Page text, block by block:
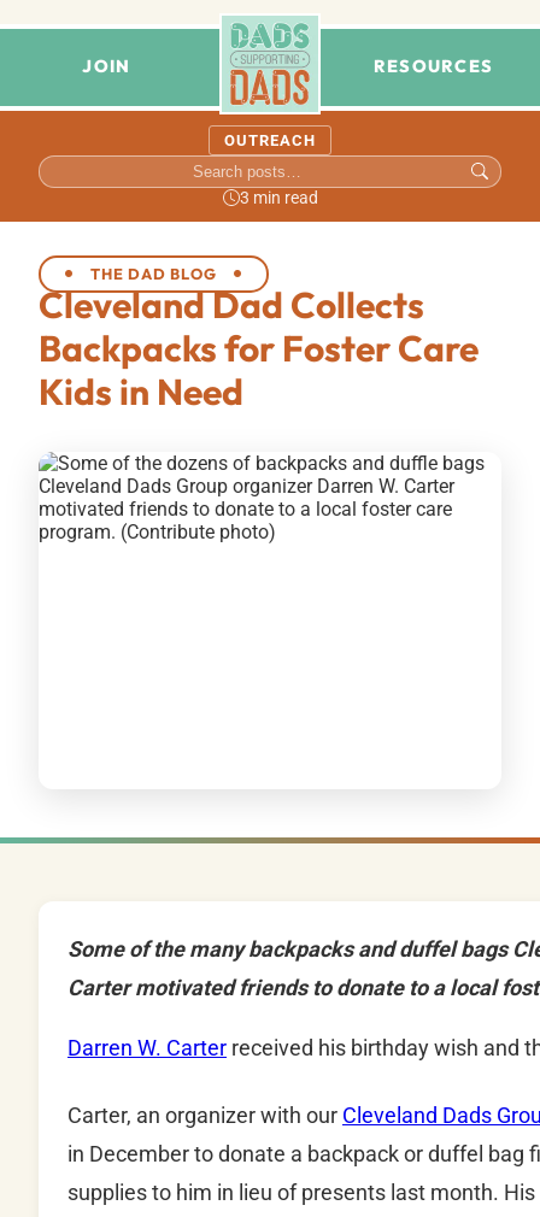
JOIN RESOURCES
OUTREACH
3 min read
THE DAD BLOG
Cleveland Dad Collects
Backpacks for Foster Care
Kids in Need
Some of the many backpacks and duffel bags
Carter motivated friends to donate to a local
Darren W. Carter received his birthday wish and
Carter, an organizer with our Cleveland Dads
in December to donate a backpack or duffel bag
supplies to him in lieu of presents last month.